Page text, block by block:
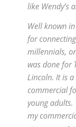
like Wendy’s
Well known
for
millennials,
was done for
Lincoln. It is
commercial
young
my